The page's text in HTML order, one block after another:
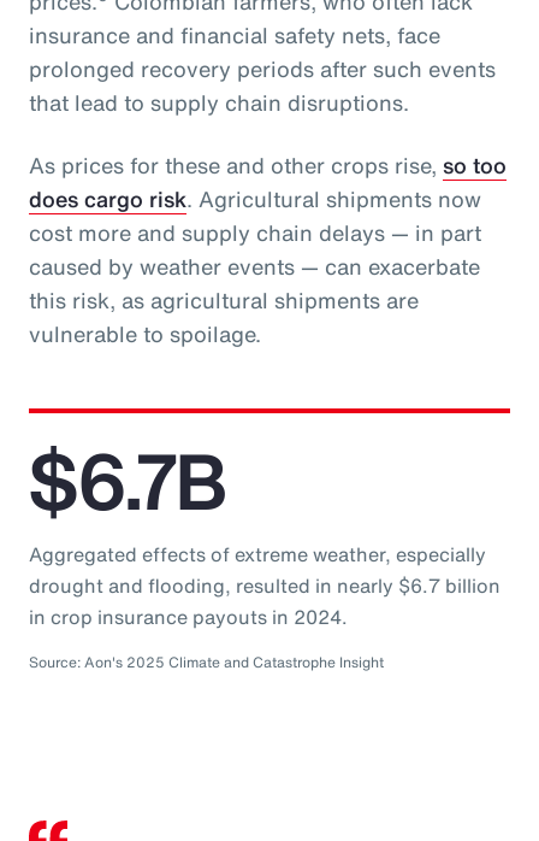
insurance and financial safety nets, face
prolonged recovery periods after such events
that lead to supply chain disruptions.
As prices for these and other crops rise, so too
does cargo risk. Agricultural shipments now
cost more and supply chain delays — in part
caused by weather events — can exacerbate
this risk, as agricultural shipments are
vulnerable to spoilage.
$6.7B
Aggregated effects of extreme weather, especially
drought and flooding, resulted in nearly $6.7 billion
in crop insurance payouts in 2024.
Source: Aon's 2025 Climate and Catastrophe Insight